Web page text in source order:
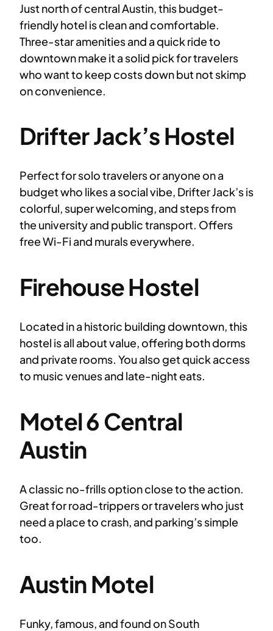
Just north of central Austin, this budget-
friendly hotel is clean and comfortable.
Three-star amenities and a quick ride to
downtown make it a solid pick for travelers
who want to keep costs down but not skimp
on convenience.
Drifter Jack’s Hostel
Perfect for solo travelers or anyone on a
budget who likes a social vibe, Drifter Jack’s is
colorful, super welcoming, and steps from
the university and public transport. Offers
free Wi-Fi and murals everywhere.
Firehouse Hostel
Located in a historic building downtown, this
hostel is all about value, offering both dorms
and private rooms. You also get quick access
to music venues and late-night eats.
Motel 6 Central
Austin
A classic no-frills option close to the action.
Great for road-trippers or travelers who just
need a place to crash, and parking’s simple
too.
Austin Motel
Funky, famous, and found on South